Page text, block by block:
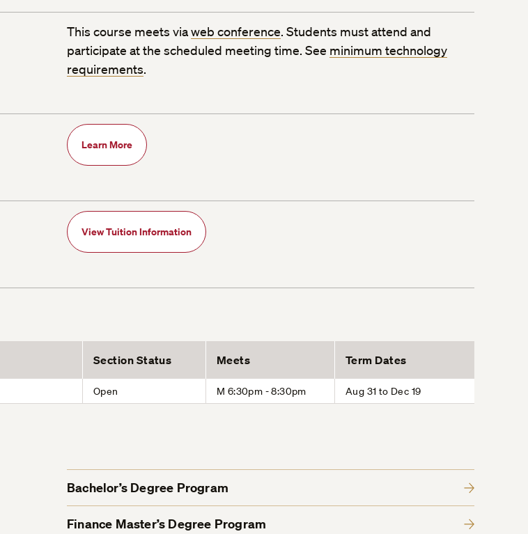
This course meets viaweb conference. Students must attend and
participate at the scheduled meeting time. See minimum technology
requirements.
Learn More
View Tuition Information
Section Status Meets Term Dates
Open M 6:30pm - 8:30pm Aug 31 to Dec 19
Bachelor’s Degree Program
Finance Master’s Degree Program